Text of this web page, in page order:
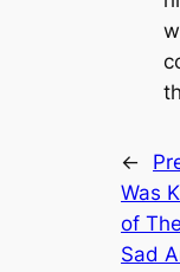
←
Was
of
Sad